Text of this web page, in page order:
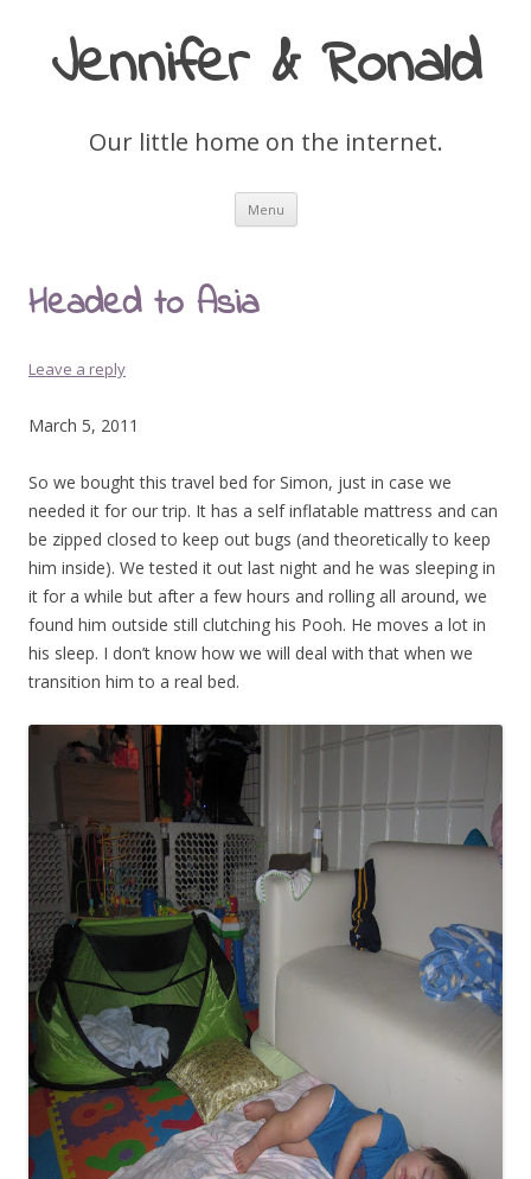
Jennifer & Ronald
Our little home on the internet.
Menu Skip
content
Headed to Asia
Leave a reply
March 5, 2011
So we bought this travel bed for Simon, just in case we
needed it for our trip. It has a self inflatable mattress and can
be zipped closed to keep out bugs (and theoretically to keep
him inside). We tested it out last night and he was sleeping in
it for a while but after a few hours and rolling all around, we
found him outside still clutching his Pooh. He moves a lot in
his sleep. I don’t know how we will deal with that when we
transition him to a real bed.